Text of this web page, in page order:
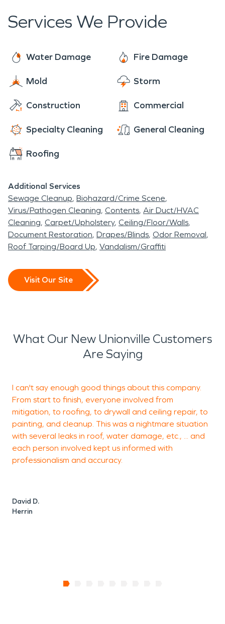
Services We Provide
Water Damage Fire Damage
Mold Storm
Construction Commercial
Specialty Cleaning General Cleaning
Roofing
Additional Services
Sewage Cleanup Biohazard/Crime Scene
Virus/Pathogen Cleaning Contents Air Duct/HVAC
Cleaning Carpet/Upholstery Ceiling/Floor/Walls
Document Restoration Drapes/Blinds Odor Removal
Roof Tarping/Board Up Vandalism/Graffiti
Visit Our Site
What Our New Unionville Customers
Are Saying
I can't say enough good things about this company.
From start to finish, everyone involved from
mitigation, to roofing, to drywall and ceiling repair, to
painting, and cleanup. This was a nightmare situation
with several leaks in roof, water damage, etc., ... and
each person involved kept us informed with
professionalism and accuracy.
David D.
Herrin